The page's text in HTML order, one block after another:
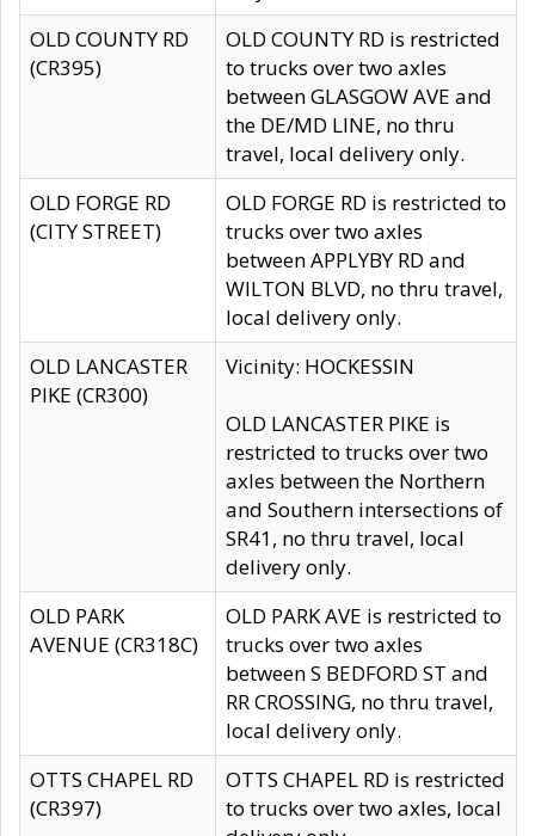
OLD COUNTY RD
(CR395)
OLD COUNTY RD is restricted
to trucks over two axles
between GLASGOW AVE and
the DE/MD LINE, no thru
travel, local delivery only.
OLD FORGE RD
(CITY STREET)
OLD FORGE RD is restricted to
trucks over two axles
between APPLYBY RD and
WILTON BLVD, no thru travel,
local delivery only.
OLD LANCASTER
PIKE (CR300)
Vicinity: HOCKESSIN
OLD LANCASTER PIKE is
restricted to trucks over two
axles between the Northern
and Southern intersections of
SR41, no thru travel, local
delivery only.
OLD PARK
AVENUE (CR318C)
OLD PARK AVE is restricted to
trucks over two axles
between S BEDFORD ST and
RR CROSSING, no thru travel,
local delivery only.
OTTS CHAPEL RD
(CR397)
OTTS CHAPEL RD is restricted
to trucks over two axles, local